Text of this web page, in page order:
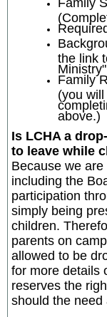
Family
the link
Family
(you
above.)
Is LCHA a
to leave while
Because we
including the
participation
simply being
children.
parents on
allowed to be
for more details
reserves the
should the need